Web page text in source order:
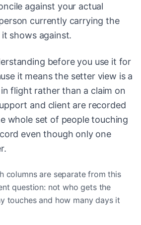
against your actual
currently carrying the
shows against.
before you use it for
it means the setter view is a
flight rather than a claim on
and client are recorded
whole set of people touching
even though only one
columns are separate from this
question: not who gets the
touches and how many days it